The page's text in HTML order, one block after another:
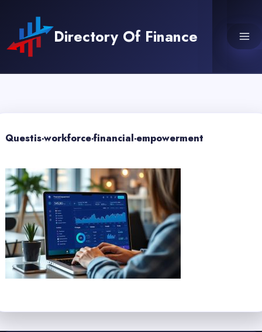
content
Directory Of Finance
Questis-workforce-financial-empowerment